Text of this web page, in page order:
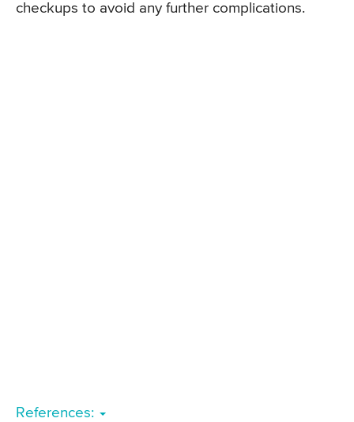
checkups to avoid any further complications.
References: